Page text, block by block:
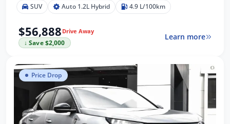
SUV Auto 1.2L Hybrid 4.9 L/100km
$56,888 Drive Away
↓ Save $2,000
Learn more
Price Drop